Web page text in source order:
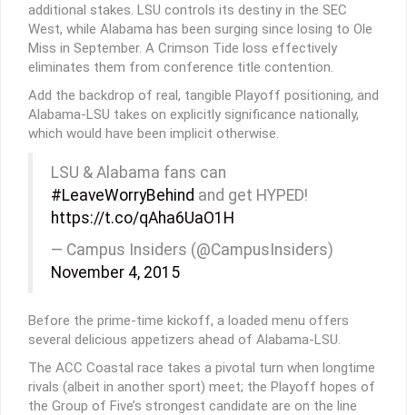
additional stakes. LSU controls its destiny in the SEC
West, while Alabama has been surging since losing to Ole
Miss in September. A Crimson Tide loss effectively
eliminates them from conference title contention.
Add the backdrop of real, tangible Playoff positioning, and
Alabama-LSU takes on explicitly significance nationally,
which would have been implicit otherwise.
LSU & Alabama fans can
#LeaveWorryBehind and get HYPED!
https://t.co/qAha6UaO1H
— Campus Insiders (@CampusInsiders)
November 4, 2015
Before the prime-time kickoff, a loaded menu offers
several delicious appetizers ahead of Alabama-LSU.
The ACC Coastal race takes a pivotal turn when longtime
rivals (albeit in another sport) meet; the Playoff hopes of
the Group of Five’s strongest candidate are on the line